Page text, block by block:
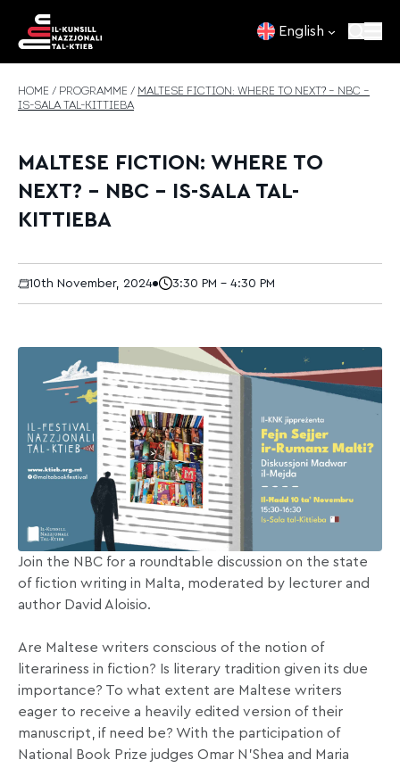
English
HOME / PROGRAMME / MALTESE FICTION: WHERE TO NEXT? – NBC –
IS-SALA TAL-KITTIEBA
MALTESE FICTION: WHERE TO
NEXT? – NBC – IS-SALA TAL-
KITTIEBA
10th November, 2024 3:30 PM - 4:30 PM
Join the NBC for a roundtable discussion on the state
of fiction writing in Malta, moderated by lecturer and
author David Aloisio.
Are Maltese writers conscious of the notion of
literariness in fiction? Is literary tradition given its due
importance? To what extent are Maltese writers
eager to receive a heavily edited version of their
manuscript, if need be? With the participation of
National Book Prize judges Omar N’Shea and Maria